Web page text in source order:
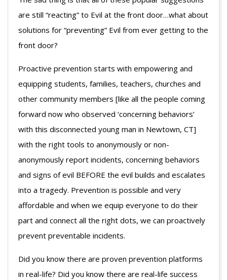
are still “reacting” to Evil at the front door…what about
solutions for “preventing” Evil from ever getting to the
front door?
Proactive prevention starts with empowering and
equipping students, families, teachers, churches and
other community members [like all the people coming
forward now who observed ‘concerning behaviors’
with this disconnected young man in Newtown, CT]
with the right tools to anonymously or non-
anonymously report incidents, concerning behaviors
and signs of evil BEFORE the evil builds and escalates
into a tragedy. Prevention is possible and very
affordable and when we equip everyone to do their
part and connect all the right dots, we can proactively
prevent preventable incidents.
Did you know there are proven prevention platforms
in real-life? Did you know there are real-life success